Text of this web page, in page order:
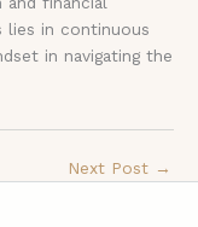
lies in continuous
in navigating the
Next Post →